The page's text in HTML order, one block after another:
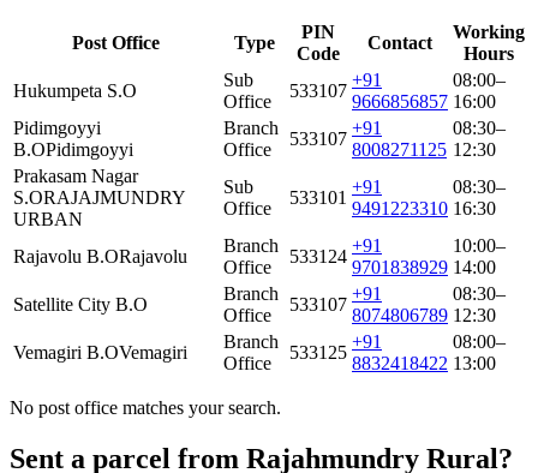
Post Office Type
PIN
Code
Contact
Working
Hours
Hukumpeta S.O
Sub
Office
533107
+91
9666856857
08:00–
16:00
Pidimgoyyi
B.OPidimgoyyi
Branch
Office
533107
+91
8008271125
08:30–
12:30
Prakasam Nagar
S.ORAJAJMUNDRY
URBAN
Sub
Office
533101
+91
9491223310
08:30–
16:30
Rajavolu B.ORajavolu
Branch
Office
533124
+91
9701838929
10:00–
14:00
Satellite City B.O
Branch
Office
533107
+91
8074806789
08:30–
12:30
Vemagiri B.OVemagiri
Branch
Office
533125
+91
8832418422
08:00–
13:00
No post office matches your search.
Sent a parcel from Rajahmundry Rural?